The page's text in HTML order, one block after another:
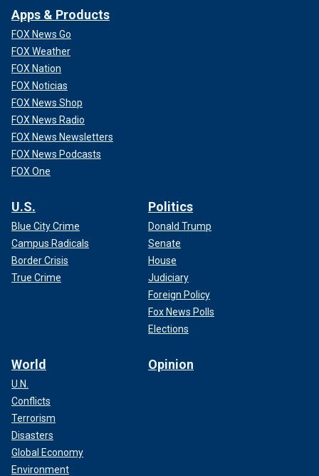
Apps & Products
FOX News Go
FOX Weather
FOX Nation
FOX Noticias
FOX News Shop
FOX News Radio
FOX News Newsletters
FOX News Podcasts
FOX One
U.S.
Blue City Crime
Campus Radicals
Border Crisis
True Crime
Politics
Donald Trump
Senate
House
Judiciary
Foreign Policy
Fox News Polls
Elections
World
U.N.
Conflicts
Terrorism
Disasters
Global Economy
Environment
Opinion